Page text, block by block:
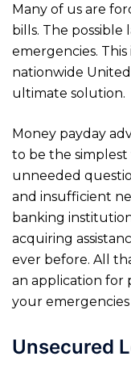
Many of us are
bills. The
emergencies.
nationwide
ultimate solution.
Money payday
to be the
unneeded
and insufficient
banking
acquiring
ever before. All
an application for
your
Unsecured